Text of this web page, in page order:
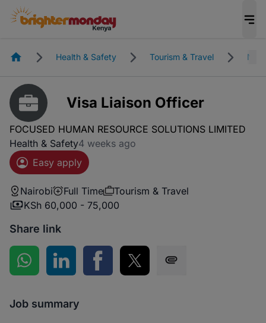
HomepageHealth & Safety Tourism & Travel
Visa Liaison Officer
FOCUSED HUMAN RESOURCE SOLUTIONS LIMITED
Health & Safety4 weeks ago
Easy apply
Nairobi Full Time
Tourism & Travel
KSh 60,000 - 75,000
Share link
Share on WhatsApp
Share on LinkedInShare on Facebook
Share on Twitter
Job summary